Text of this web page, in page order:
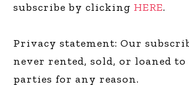
subscribe by clicking HERE.
Privacy statement: Our
never rented, sold, or loaned
parties for any reason.